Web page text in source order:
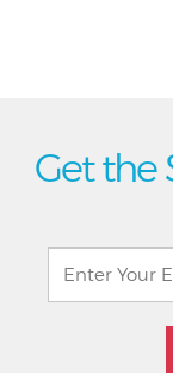
Get the